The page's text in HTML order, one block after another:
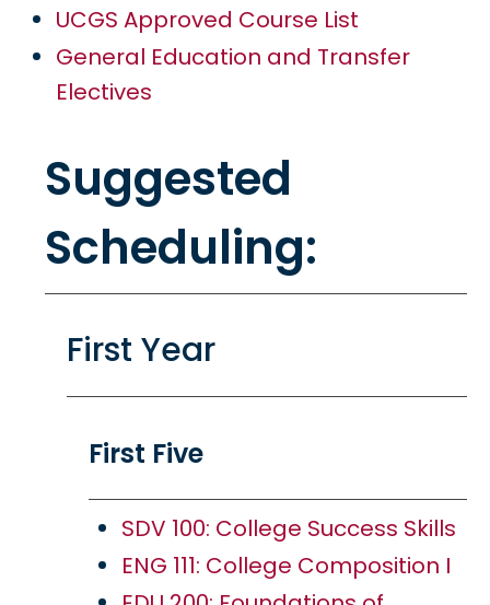
UCGS Approved Course List
General Education and Transfer
Electives
Suggested
Scheduling:
First Year
First Five
SDV 100: College Success Skills
ENG 111: College Composition I